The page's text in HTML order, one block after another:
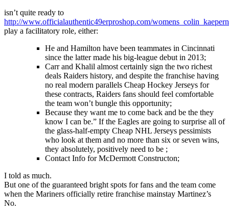
isn’t quite ready to
http://www.officialauthentic49erproshop.com/
play a facilitatory role, either:
He and Hamilton have been teammates in Cincinnati
since the latter made his big-league debut in 2013;
Carr and Khalil almost certainly sign the two richest
deals Raiders history, and despite the franchise having
no real modern parallels Cheap Hockey Jerseys for
these contracts, Raiders fans should feel comfortable
the team won’t bungle this opportunity;
Because they want me to come back and be the they
know I can be.” If the Eagles are going to surprise all of
the glass-half-empty Cheap NHL Jerseys pessimists
who look at them and no more than six or seven wins,
they absolutely, positively need to be ;
Contact Info for McDermott Constructon;
I told as much.
But one of the guaranteed bright spots for fans and the team come
when the Mariners officially retire franchise mainstay Martinez’s
No.